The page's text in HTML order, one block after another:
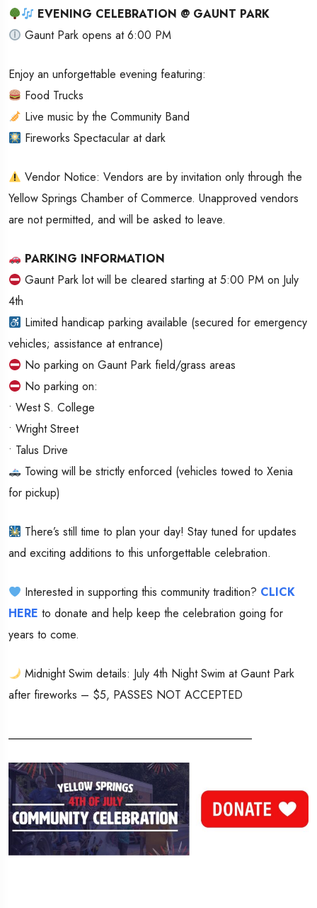
EVENING CELEBRATION @ GAUNT PARK
Gaunt Park opens at 6:00 PM
Enjoy an unforgettable evening featuring:
Food Trucks
Live music by the Community Band
Fireworks Spectacular at dark
Vendor Notice: Vendors are by invitation only through the
Yellow Springs Chamber of Commerce. Unapproved vendors
are not permitted, and will be asked to leave.
PARKING INFORMATION
Gaunt Park lot will be cleared starting at 5:00 PM on July
4th
Limited handicap parking available (secured for emergency
vehicles; assistance at entrance)
No parking on Gaunt Park field/grass areas
No parking on:
• West S. College
• Wright Street
• Talus Drive
Towing will be strictly enforced (vehicles towed to Xenia
for pickup)
There’s still time to plan your day! Stay tuned for updates
and exciting additions to this unforgettable celebration.
Interested in supporting this community tradition? CLICK
HERE to donate and help keep the celebration going for
years to come.
Midnight Swim details: July 4th Night Swim at Gaunt Park
after fireworks – $5, PASSES NOT ACCEPTED